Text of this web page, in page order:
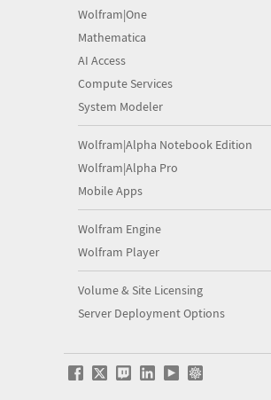
Wolfram|One
Mathematica
AI Access
Compute Services
System Modeler
Wolfram|Alpha Notebook Edition
Wolfram|Alpha Pro
Mobile Apps
Wolfram Engine
Wolfram Player
Volume & Site Licensing
Server Deployment Options